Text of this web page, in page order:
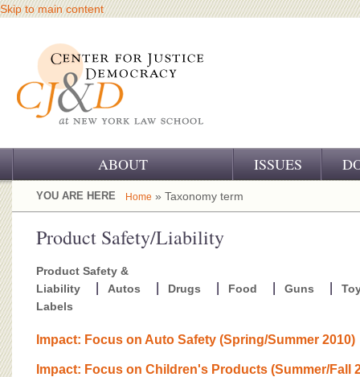
Skip to main content
ABOUT
OUR CHALLENGE
OUR WORK
OUR SUPPORT
BOARD OF ADVISORS
ISSUES
YOU ARE HERE Home » Taxonomy term
Product Safety/Liability
Product Safety &
Liability
Autos Drugs Food Guns
Labels
Impact: Focus on Auto Safety (Spring/Summer 2010)
Impact: Focus on Children's Products (Summer/Fall